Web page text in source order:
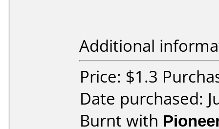
Additional
Price: $1.3
Date purchased:
Burnt with